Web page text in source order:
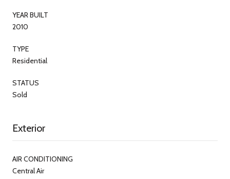
YEAR BUILT
2010
TYPE
Residential
STATUS
Sold
Exterior
AIR CONDITIONING
Central Air